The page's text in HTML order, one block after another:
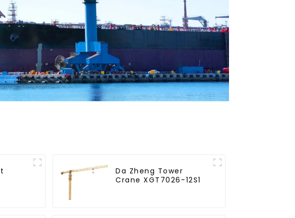
Da Zheng Tower
Crane XGT7026-12S1